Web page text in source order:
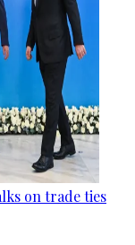
on trade ties